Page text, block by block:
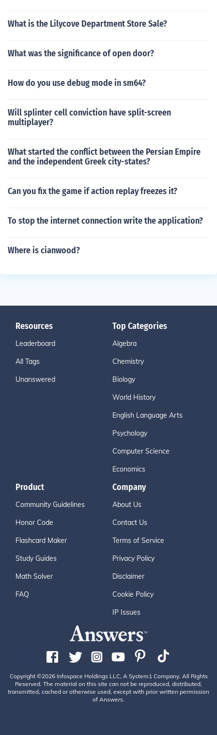
What is the Lilycove Department Store Sale?
What was the significance of open door?
How do you use debug mode in sm64?
Will splinter cell conviction have split-screen
multiplayer?
What started the conflict between the Persian Empire
and the independent Greek city-states?
Can you fix the game if action replay freezes it?
To stop the internet connection write the application?
Where is cianwood?
Resources
Leaderboard
All Tags
Unanswered
Top Categories
Algebra
Chemistry
Biology
World History
English Language Arts
Psychology
Computer Science
Economics
Product
Community Guidelines
Honor Code
Flashcard Maker
Study Guides
Math Solver
FAQ
Company
About Us
Contact Us
Terms of Service
Privacy Policy
Disclaimer
Cookie Policy
IP Issues
Copyright ©2026 Infospace Holdings LLC, A System1 Company. All Rights
Reserved. The material on this site can not be reproduced, distributed,
transmitted, cached or otherwise used, except with prior written permission
of Answers.